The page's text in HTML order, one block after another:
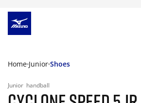
Home Junior Shoes
Junior handball